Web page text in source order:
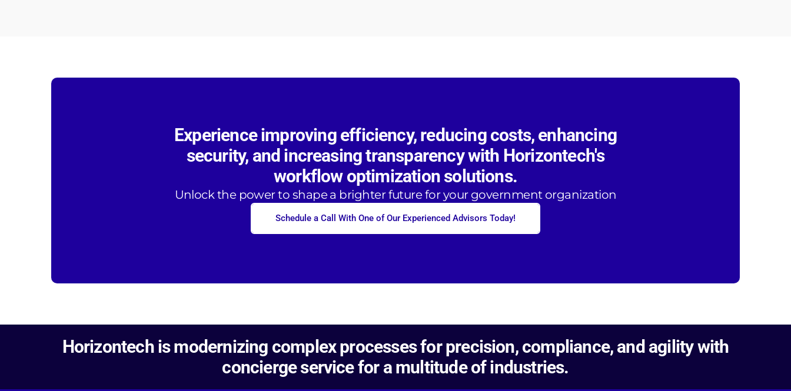
Experience improving efficiency, reducing costs, enhancing
security, and increasing transparency with Horizontech's
workflow optimization solutions.
Unlock the power to shape a brighter future for your government organization
Schedule a Call With One of Our Experienced Advisors Today!
Horizontech is modernizing complex processes for precision, compliance, and agility with
concierge service for a multitude of industries.